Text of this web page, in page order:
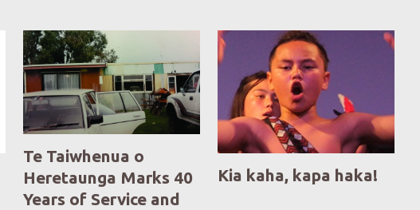
Te Taiwhenua o
Heretaunga Marks 40
Years of Service and
Kia kaha, kapa haka!